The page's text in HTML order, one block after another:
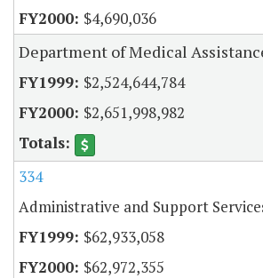
$4,690,036
Department of Medical
$2,524,644,784
$2,651,998,982
334
Administrative and Support
$62,933,058
$62,972,355